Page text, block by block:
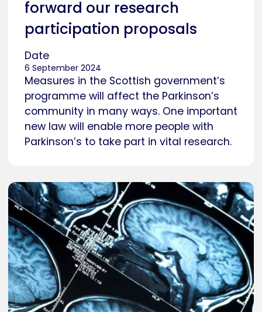
forward our research
participation proposals
Date
6 September 2024
Measures in the Scottish government’s
programme will affect the Parkinson’s
community in many ways. One important
new law will enable more people with
Parkinson’s to take part in vital research.